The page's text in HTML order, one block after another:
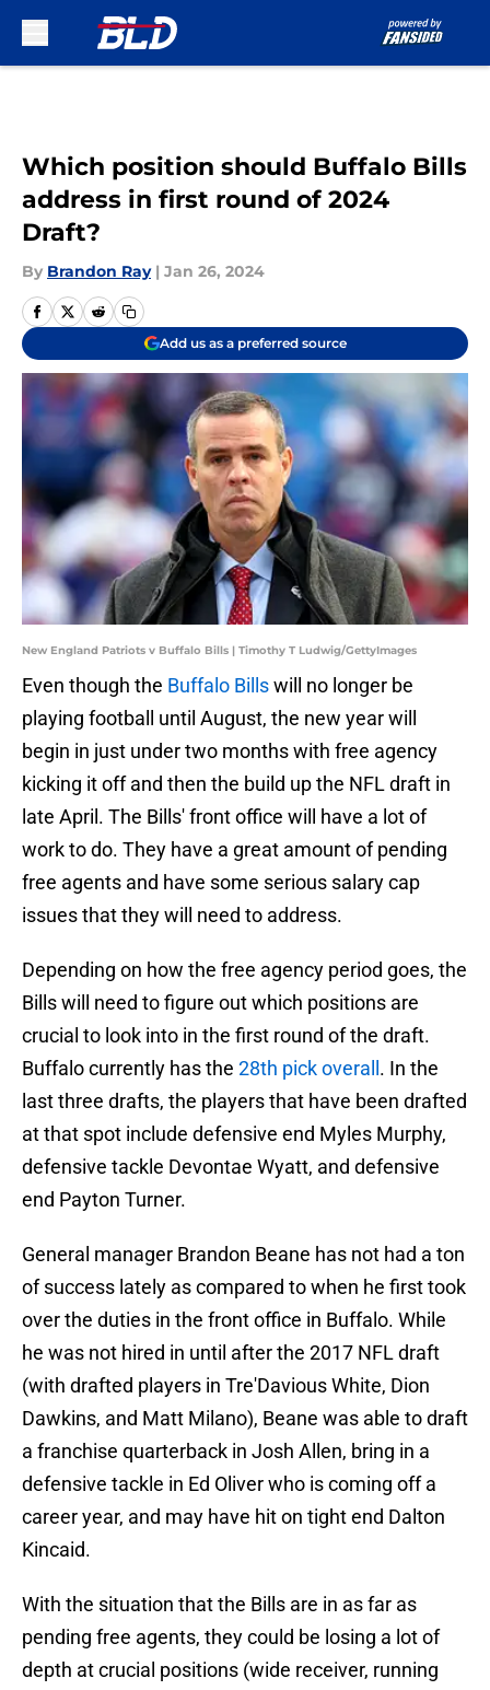
Which position should Buffalo Bills
address in first round of 2024
Draft?
By Brandon Ray | Jan 26, 2024
Add us as a preferred source
New England Patriots v Buffalo Bills | Timothy T Ludwig/GettyImages
Even though the Buffalo Billswill no longer be
playing football until August, the new year will
begin in just under two months with free agency
kicking it off and then the build up the NFL draft in
late April. The Bills' front office will have a lot of
work to do. They have a great amount of pending
free agents and have some serious salary cap
issues that they will need to address.
Depending on how the free agency period goes, the
Bills will need to figure out which positions are
crucial to look into in the first round of the draft.
Buffalo currently has the 28th pick overall . In the
last three drafts, the players that have been drafted
at that spot include defensive end Myles Murphy,
defensive tackle Devontae Wyatt, and defensive
end Payton Turner.
General manager Brandon Beane has not had a ton
of success lately as compared to when he first took
over the duties in the front office in Buffalo. While
he was not hired in until after the 2017 NFL draft
(with drafted players in Tre'Davious White, Dion
Dawkins, and Matt Milano), Beane was able to draft
a franchise quarterback in Josh Allen, bring in a
defensive tackle in Ed Oliver who is coming off a
career year, and may have hit on tight end Dalton
Kincaid.
With the situation that the Bills are in as far as
pending free agents, they could be losing a lot of
depth at crucial positions (wide receiver, running